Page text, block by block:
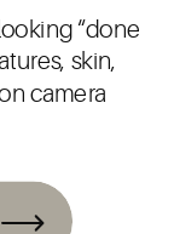
“done
skin,
camera